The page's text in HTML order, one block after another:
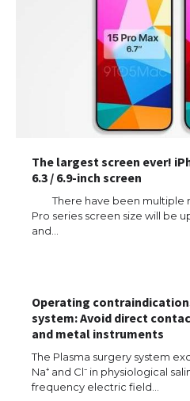
The largest screen ever!
6.3 / 6.9-inch screen
There have been multiple
Pro series screen size will be
and…
Operating
system: Avoid direct
and metal instruments
The Plasma surgery system
Na⁺ and Cl⁻ in physiological
frequency electric field…
The Ultimate
Types: